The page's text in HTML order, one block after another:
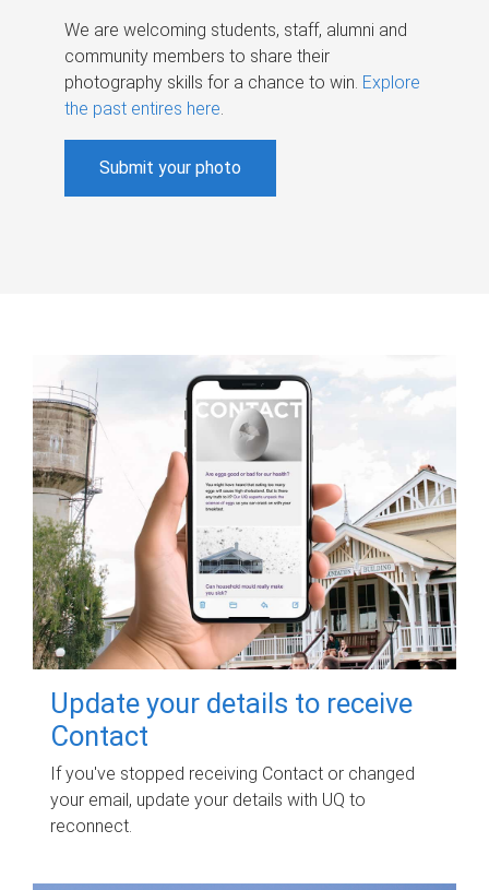
We are welcoming students, staff, alumni and
community members to share their
photography skills for a chance to win. Explore
the past entires here.
Submit your photo
Update your details to receive
Contact
If you've stopped receiving Contact or changed
your email, update your details with UQ to
reconnect.